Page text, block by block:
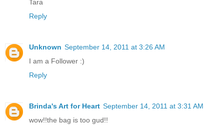
Tara
Reply
Unknown September 14, 2011 at 3:26 AM
I am a Follower :)
Reply
Brinda's Art for Heart September 14, 2011 at 3:31 AM
wow!!the bag is too gud!!